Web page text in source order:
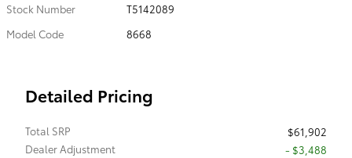
Stock Number
T5142089
Model Code
8668
Detailed Pricing
Total SRP
$61,902
Dealer Adjustment
- $3,488